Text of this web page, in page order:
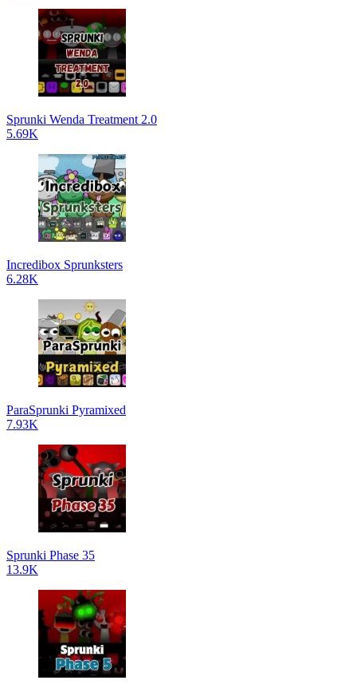
Sprunki Wenda Treatment 2.0
5.69K
Incredibox Sprunksters
6.28K
ParaSprunki Pyramixed
7.93K
Sprunki Phase 35
13.9K